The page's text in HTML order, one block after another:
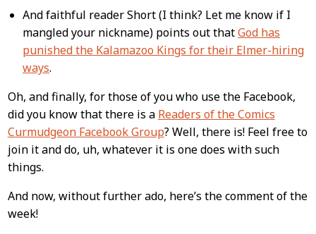
And faithful reader Short (I think? Let me know if I
mangled your nickname) points out thatGod has
punished the Kalamazoo Kings for their Elmer-hiring
ways.
Oh, and finally, for those of you who use the Facebook,
did you know that there is a Readers of the Comics
Curmudgeon Facebook Group? Well, there is! Feel free to
join it and do, uh, whatever it is one does with such
things.
And now, without further ado, here’s the comment of the
week!